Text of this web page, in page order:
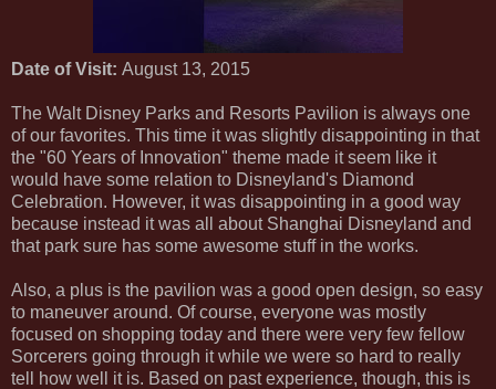
Date of Visit: August 13, 2015
The Walt Disney Parks and Resorts Pavilion is always one
of our favorites. This time it was slightly disappointing in that
the "60 Years of Innovation" theme made it seem like it
would have some relation to Disneyland's Diamond
Celebration. However, it was disappointing in a good way
because instead it was all about Shanghai Disneyland and
that park sure has some awesome stuff in the works.
Also, a plus is the pavilion was a good open design, so easy
to maneuver around. Of course, everyone was mostly
focused on shopping today and there were very few fellow
Sorcerers going through it while we were so hard to really
tell how well it is. Based on past experience, though, this is